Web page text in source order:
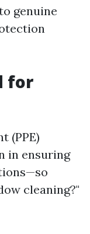
genuine
for
(PPE)
in ensuring
cleaning?"